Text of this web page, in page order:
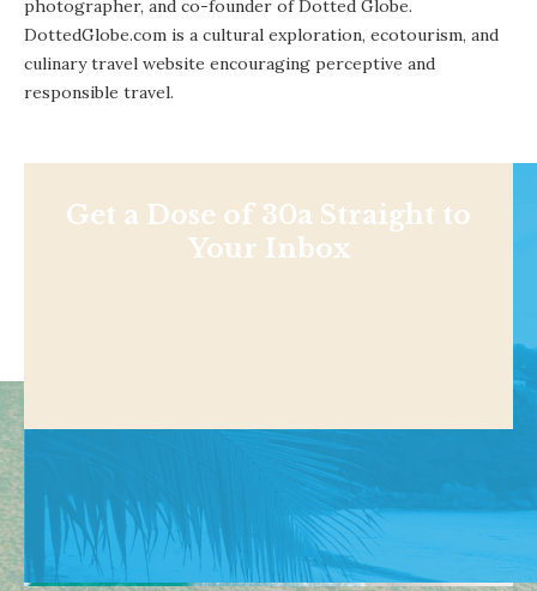
photographer, and co-founder of Dotted Globe.
DottedGlobe.com is a cultural exploration, ecotourism, and
culinary travel website encouraging perceptive and
responsible travel.
Get a Dose of 30a Straight to
Your Inbox